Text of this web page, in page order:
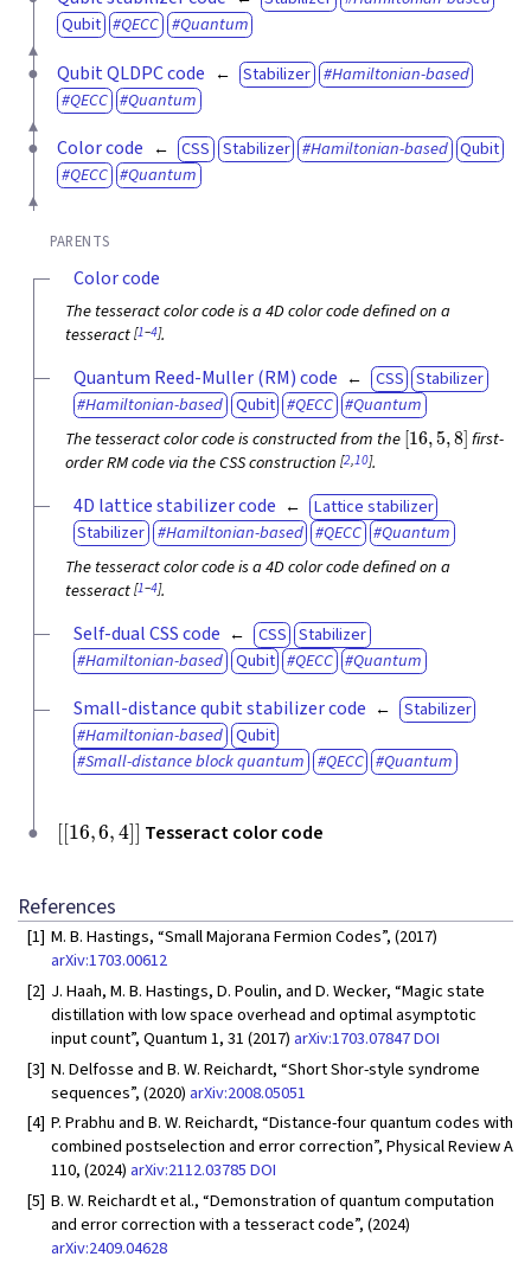
Qubit
QECC Quantum
Qubit QLDPC code Stabilizer
Hamiltonian-based
QECC
Quantum
Color code CSS Stabilizer Hamiltonian-based Qubit
QECC
Quantum
PARENTS
Color code
The tesseract color code is a 4D color code defined on a
tesseract[1–4].
Quantum Reed-Muller (RM) code CSS Stabilizer
Hamiltonian-based Qubit QECC
Quantum
The tesseract color code is constructed from the[16 5, 8] first-
order RM code via the CSS construction [2,10].
4D lattice stabilizer code
Lattice stabilizer
Stabilizer
Hamiltonian-based QECC
Quantum
The tesseract color code is a 4D color code defined on a
tesseract[1–4].
Self-dual CSS code CSS Stabilizer
Hamiltonian-based Qubit QECC Quantum
Small-distance qubit stabilizer code
Stabilizer
Hamiltonian-based Qubit
Small-distance block quantum
QECC Quantum
[[16 6 4]] Tesseract color code
References
[1] M. B. Hastings, “Small Majorana Fermion Codes”, (2017)
arXiv:1703.00612
[2] J. Haah, M. B. Hastings, D. Poulin, and D. Wecker, “Magic state
distillation with low space overhead and optimal asymptotic
input count”, Quantum 1, 31 (2017) arXiv:1703.07847DOI
[3] N. Delfosse and B. W. Reichardt, “Short Shor-style syndrome
sequences”, (2020) arXiv:2008.05051
[4] P. Prabhu and B. W. Reichardt, “Distance-four quantum codes with
combined postselection and error correction”, Physical Review A
110, (2024) arXiv:2112.03785DOI
[5] B. W. Reichardt et al., “Demonstration of quantum computation
and error correction with a tesseract code”, (2024)
arXiv:2409.04628